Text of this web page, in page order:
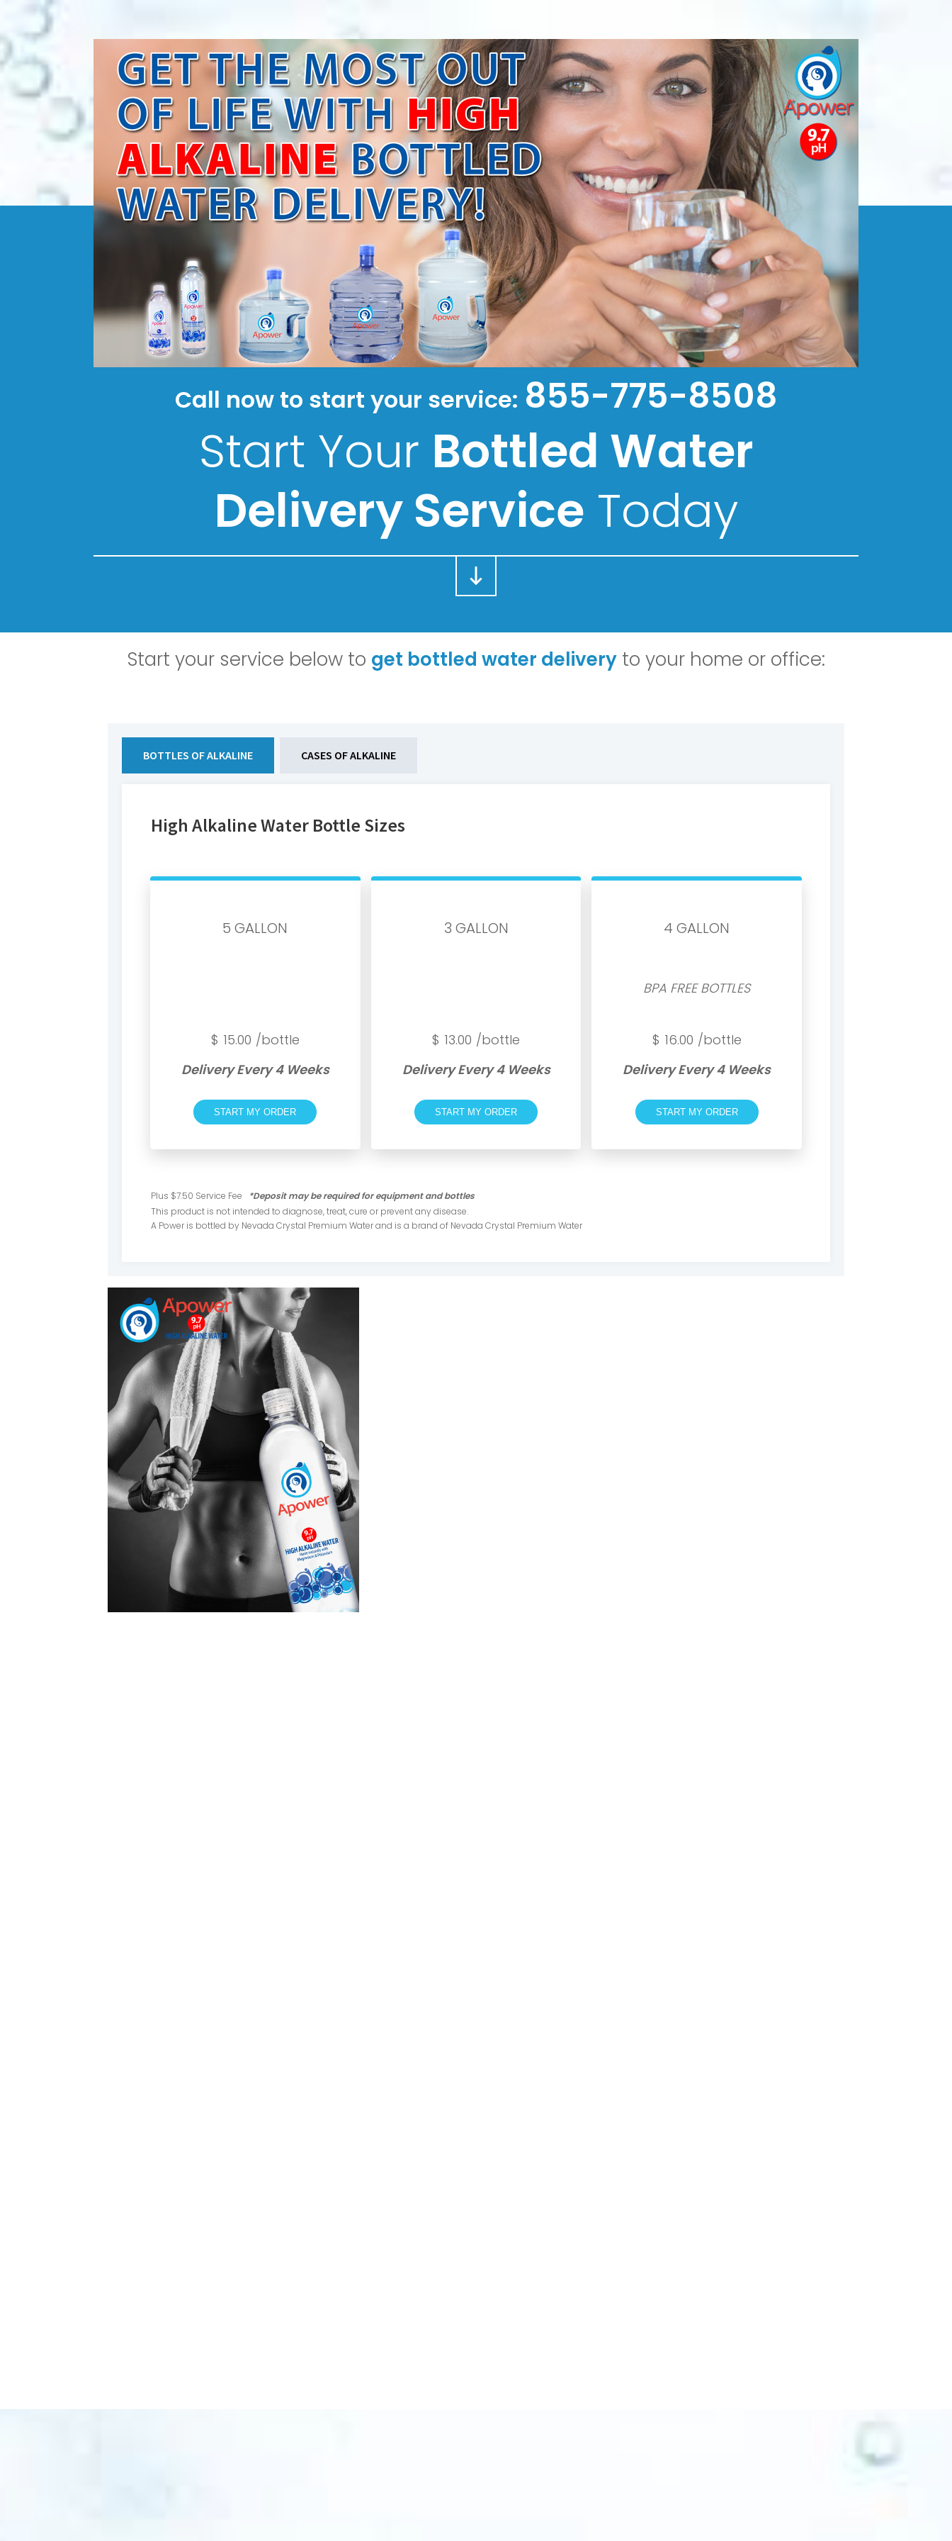
Call now to start your service: 855-775-8508
Start Your Bottled Water
Delivery Service Today
Start your service below to get bottled water deliveryto your home or office:
BOTTLES OF ALKALINE CASES OF ALKALINE
High Alkaline Water Bottle Sizes
5 GALLON
$ 15.00 /bottle
Delivery Every 4 Weeks
START MY ORDER
3 GALLON
$ 13.00 /bottle
Delivery Every 4 Weeks
START MY ORDER
4 GALLON
BPA FREE BOTTLES
$ 16.00 /bottle
Delivery Every 4 Weeks
START MY ORDER
Plus $7.50 Service Fee
*Deposit may be required for equipment and bottles
This product is not intended to diagnose, treat, cure or prevent any disease .
A Power is bottled by Nevada Crystal Premium Water and is a brand of Nevada Crystal Premium Water